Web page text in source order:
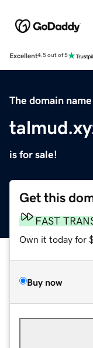
Excellent4.5 out of 5
The domain name
is for sale!
Get this
FAST
Own it today for
Buy now